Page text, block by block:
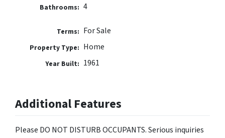
Bathrooms: 4
Terms: For Sale
Property Type: Home
Year Built: 1961
Additional Features
Please DO NOT DISTURB OCCUPANTS. Serious inquiries